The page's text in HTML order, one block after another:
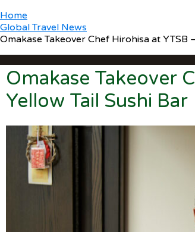
Home
Global Travel News
Omakase Takeover Chef Hirohisa at YTSB
Omakase Takeover
Yellow Tail Sushi Bar